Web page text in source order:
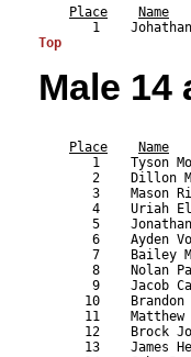
Place
Name
Top
Male 14
Place
Name
1    Tyson
2    Dillon
3    Mason
4    Uriah
5
6    Ayden
7    Bailey
8    Nolan
9    Jacob
10    Brandon
11    Matthew
12    Brock
13    James